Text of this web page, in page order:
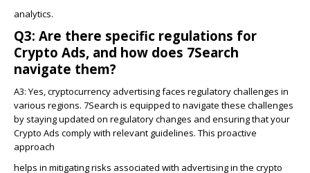
analytics.
Q3: Are there specific regulations for
Crypto Ads, and how does 7Search
navigate them?
A3: Yes, cryptocurrency advertising faces regulatory challenges in
various regions. 7Search is equipped to navigate these challenges
by staying updated on regulatory changes and ensuring that your
Crypto Ads comply with relevant guidelines. This proactive
approach
helps in mitigating risks associated with advertising in the crypto